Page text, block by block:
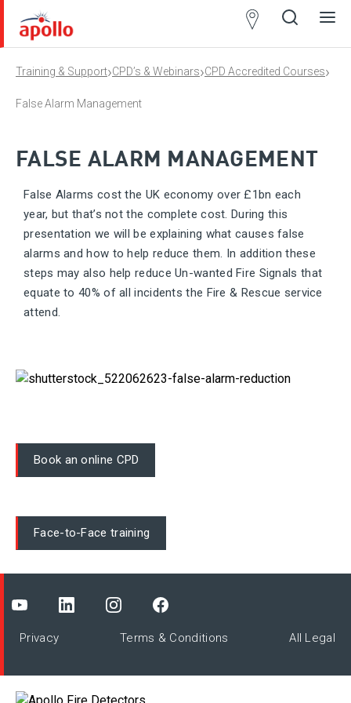
Open
Close
Training & Support›CPD’s & Webinars›CPD Accredited Courses›
False Alarm Management
FALSE ALARM MANAGEMENT
False Alarms cost the UK economy over £1bn each
year, but that’s not the complete cost. During this
presentation we will be explaining what causes false
alarms and how to help reduce them. In addition these
steps may also help reduce Un-wanted Fire Signals that
equate to 40% of all incidents the Fire & Rescue service
attend.
Book an online CPD
Face-to-Face training
Privacy Terms & Conditions All Legal